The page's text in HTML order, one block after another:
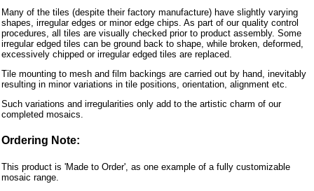
Many of the tiles (despite their factory manufacture) have slightly varying
shapes, irregular edges or minor edge chips. As part of our quality control
procedures, all tiles are visually checked prior to product assembly. Some
irregular edged tiles can be ground back to shape, while broken, deformed,
excessively chipped or irregular edged tiles are replaced.
Tile mounting to mesh and film backings are carried out by hand, inevitably
resulting in minor variations in tile positions, orientation, alignment etc.
Such variations and irregularities only add to the artistic charm of our
completed mosaics.
Ordering Note:
This product is 'Made to Order', as one example of a fully customizable
mosaic range.